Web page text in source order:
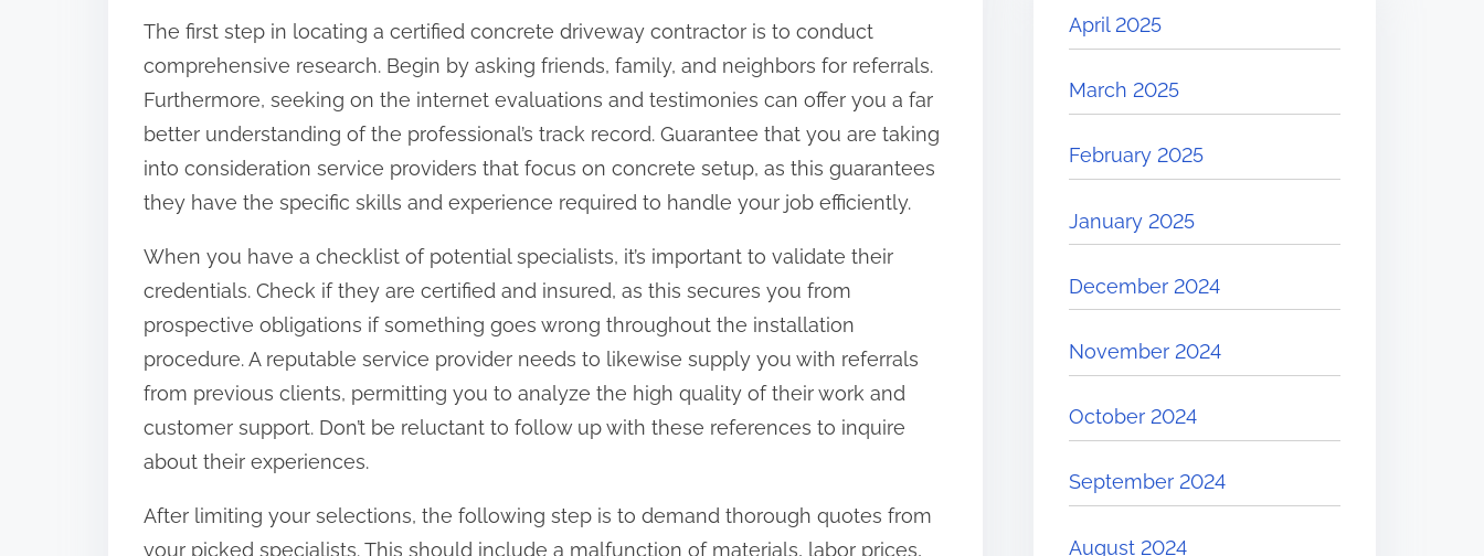
o
n
:
The first step in locating a certified concrete driveway contractor is to conduct
comprehensive research. Begin by asking friends, family, and neighbors for referrals.
Furthermore, seeking on the internet evaluations and testimonies can offer you a far
better understanding of the professional’s track record. Guarantee that you are taking
into consideration service providers that focus on concrete setup, as this guarantees
they have the specific skills and experience required to handle your job efficiently.
When you have a checklist of potential specialists, it’s important to validate their
credentials. Check if they are certified and insured, as this secures you from
prospective obligations if something goes wrong throughout the installation
procedure. A reputable service provider needs to likewise supply you with referrals
from previous clients, permitting you to analyze the high quality of their work and
customer support. Don’t be reluctant to follow up with these references to inquire
about their experiences.
After limiting your selections, the following step is to demand thorough quotes from
your picked specialists. This should include a malfunction of materials, labor prices,
April 2025
March 2025
February 2025
January 2025
December 2024
November 2024
October 2024
September 2024
August 2024